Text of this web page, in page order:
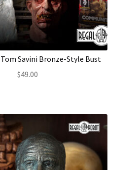
Savini Bronze-Style Bust
$49.00